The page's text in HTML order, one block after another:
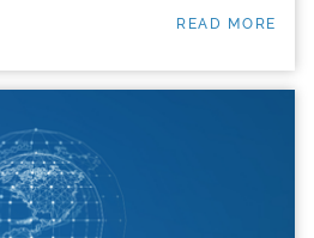
READ MORE